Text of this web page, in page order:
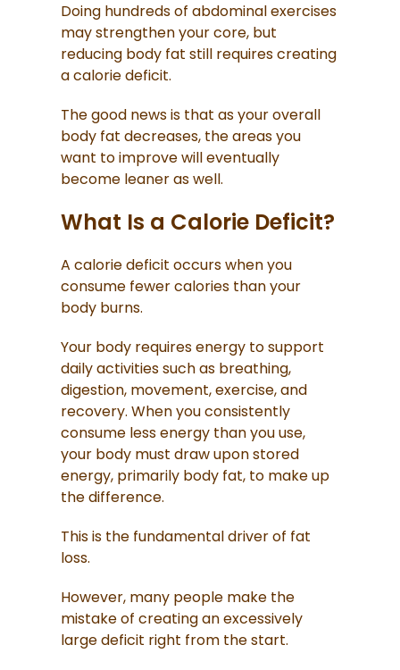
Doing hundreds of abdominal exercises
may strengthen your core, but
reducing body fat still requires creating
a calorie deficit.
The good news is that as your overall
body fat decreases, the areas you
want to improve will eventually
become leaner as well.
What Is a Calorie Deficit?
A calorie deficit occurs when you
consume fewer calories than your
body burns.
Your body requires energy to support
daily activities such as breathing,
digestion, movement, exercise, and
recovery. When you consistently
consume less energy than you use,
your body must draw upon stored
energy, primarily body fat, to make up
the difference.
This is the fundamental driver of fat
loss.
However, many people make the
mistake of creating an excessively
large deficit right from the start.